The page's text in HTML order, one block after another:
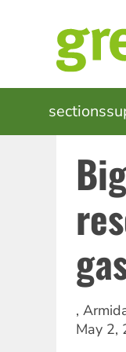
MAIN
sections
,
May 2,